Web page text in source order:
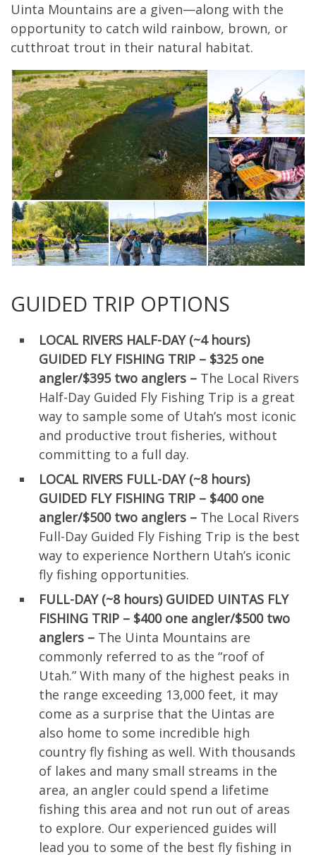
Uinta Mountains are a given—along with the
opportunity to catch wild rainbow, brown, or
cutthroat trout in their natural habitat.
GUIDED TRIP OPTIONS
LOCAL RIVERS HALF-DAY (~4 hours)
GUIDED FLY FISHING TRIP – $325 one
angler/$395 two anglers – The Local Rivers
Half-Day Guided Fly Fishing Trip is a great
way to sample some of Utah’s most iconic
and productive trout fisheries, without
committing to a full day.
LOCAL RIVERS FULL-DAY (~8 hours)
GUIDED FLY FISHING TRIP – $400 one
angler/$500 two anglers – The Local Rivers
Full-Day Guided Fly Fishing Trip is the best
way to experience Northern Utah’s iconic
fly fishing opportunities.
FULL-DAY (~8 hours) GUIDED UINTAS FLY
FISHING TRIP – $400 one angler/$500 two
anglers – The Uinta Mountains are
commonly referred to as the “roof of
Utah.” With many of the highest peaks in
the range exceeding 13,000 feet, it may
come as a surprise that the Uintas are
also home to some incredible high
country fly fishing as well. With thousands
of lakes and many small streams in the
area, an angler could spend a lifetime
fishing this area and not run out of areas
to explore. Our experienced guides will
lead you to some of the best fly fishing in